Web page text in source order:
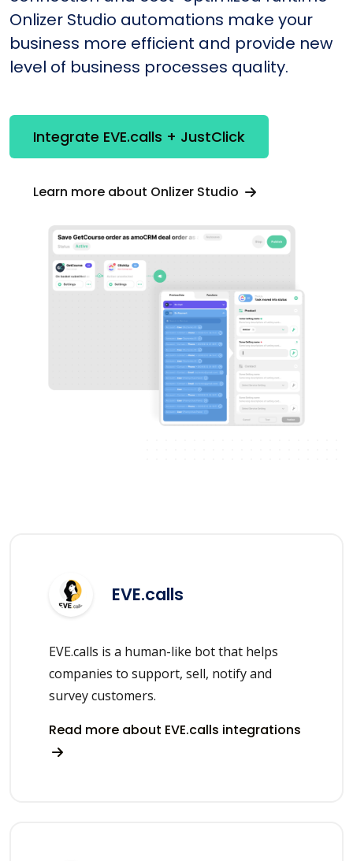
Onlizer Studio automations make your
business more efficient and provide new
level of business processes quality.
Integrate EVE.calls + JustClick
Learn more about Onlizer Studio
EVE.calls
EVE.calls is a human-like bot that helps
companies to support, sell, notify and
survey customers.
Read more about EVE.calls integrations